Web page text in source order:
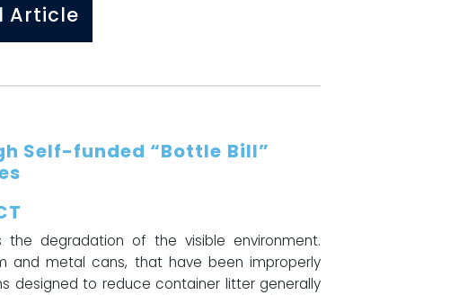
Article
Self-funded “Bottle Bill”
degradation of the visible environment.
and metal cans, that have been improperly
designed to reduce container litter generally